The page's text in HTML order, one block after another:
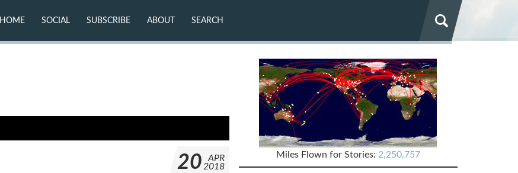
HOME SOCIAL
FLICKR
SUBSCRIBE ABOUT SEARCH
20
APR
2018
Miles Flown for Stories: 2,250,757